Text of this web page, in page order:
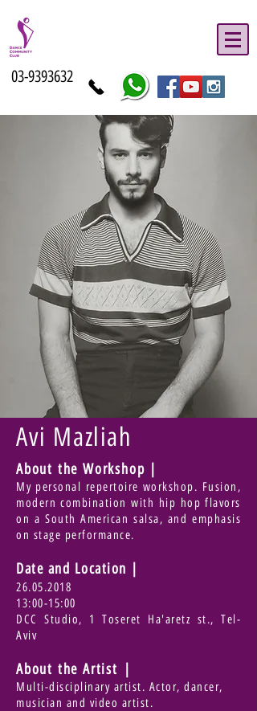
03-9393632
Avi Mazliah
About the Workshop |
My personal repertoire workshop. Fusion,
modern combination with hip hop flavors
on a South American salsa, and emphasis
on stage performance.
Date and Location
26.05.2018
13:00-15:00
DCC Studio, 1 Toseret Ha'aretz st., Tel-
Aviv
About the Artist |
Multi-disciplinary artist. Actor, dancer,
musician and video artist.